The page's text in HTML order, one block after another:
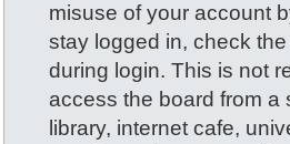
misuse of your account
stay logged in, check the
during login. This is not
access the board from a
library, internet cafe,